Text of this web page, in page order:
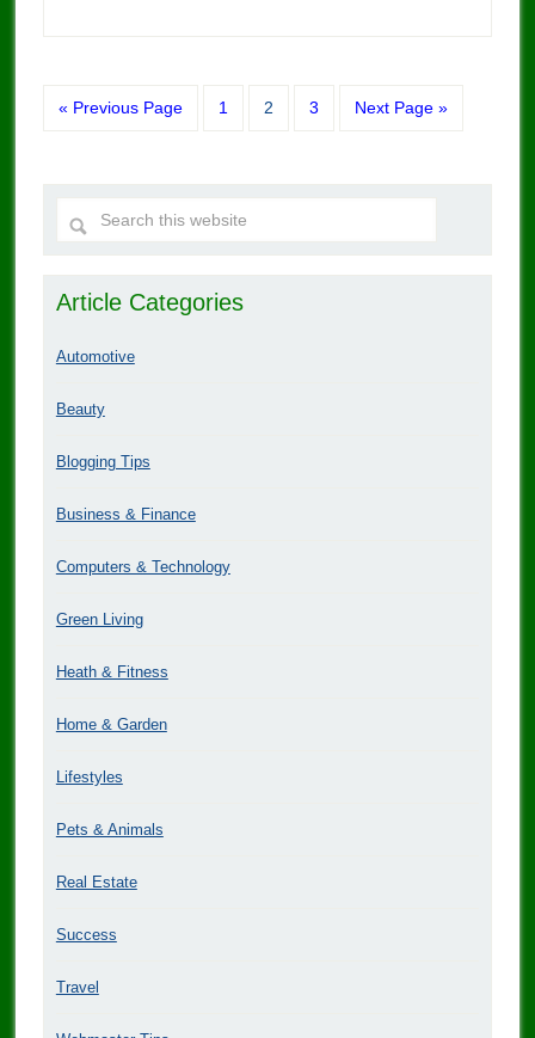
« Previous Page 1 2 3 Next Page »
Article Categories
Automotive
Beauty
Blogging Tips
Business & Finance
Computers & Technology
Green Living
Heath & Fitness
Home & Garden
Lifestyles
Pets & Animals
Real Estate
Success
Travel